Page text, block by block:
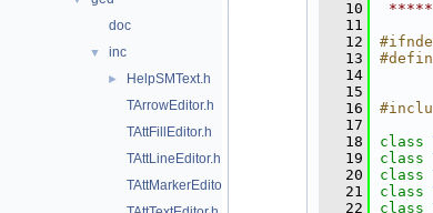
doc
▼ inc
►
HelpSMText.h
TArrowEditor.h
TAttFillEditor.h
TAttLineEditor.h
TAttMarkerEditor.h
   10
   11
   12
   13
   14
   15
   16
   17
   18
class
   19
class
   20
class
   21
class
   22
class